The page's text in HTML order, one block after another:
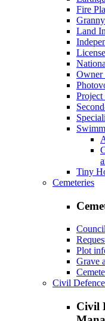
Fire
Land
Owner
Tiny
Cemeteries
Plot
Grave
Civil
Civil